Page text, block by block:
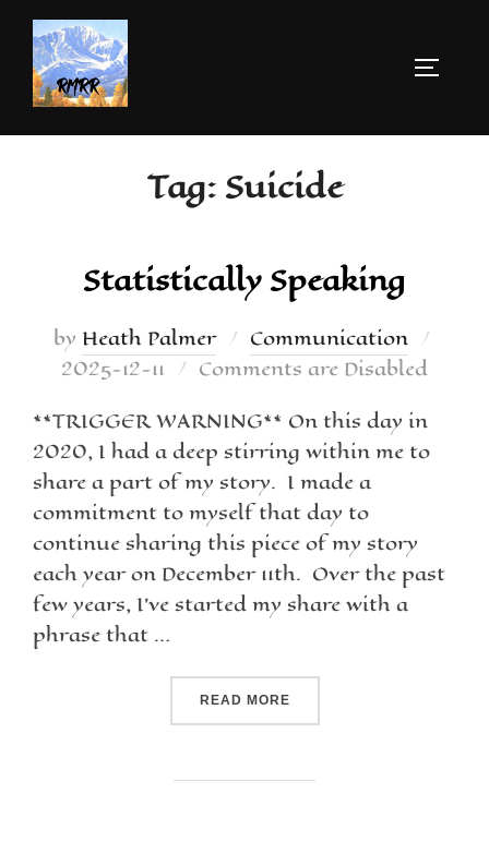
Tag: Suicide
Statistically Speaking
by Heath Palmer
Communication
2025-12-11
Comments are Disabled
**TRIGGER WARNING** On this day in
2020, I had a deep stirring within me to
share a part of my story. I made a
commitment to myself that day to
continue sharing this piece of my story
each year on December 11th. Over the past
few years, I’ve started my share with a
phrase that …
READ MORE